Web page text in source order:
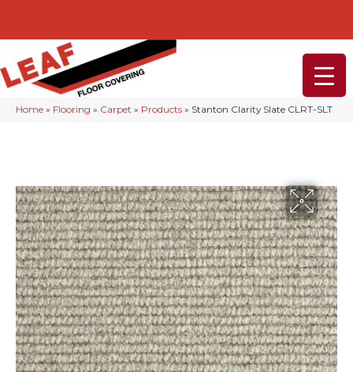
Home » Flooring » Carpet » Products » Stanton Clarity Slate CLRT-SLT